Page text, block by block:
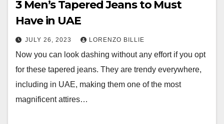
3 Men’s Tapered Jeans to Must
Have in UAE
JULY 26, 2023 LORENZO BILLIE
Now you can look dashing without any effort if you opt
for these tapered jeans. They are trendy everywhere,
including in UAE, making them one of the most
magnificent attires…